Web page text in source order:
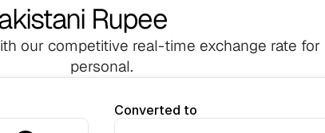
Rupee
our competitive real-time exchange rate for
personal.
Converted to